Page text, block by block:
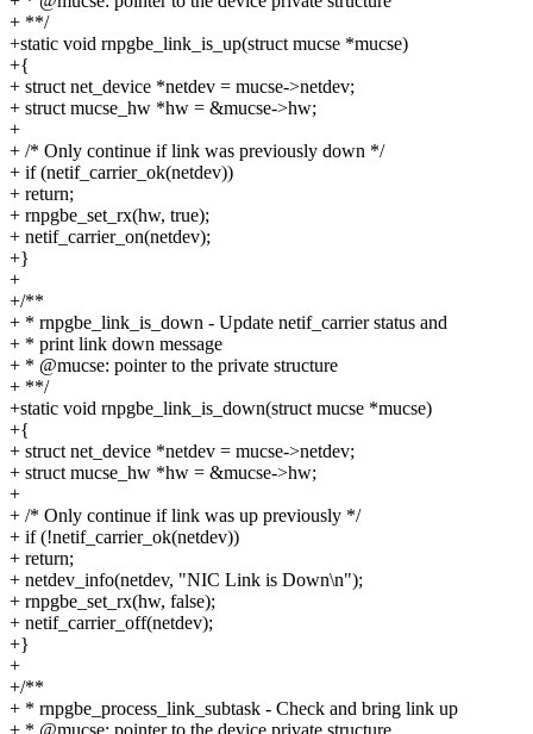
+ **/
+static void rnpgbe_link_is_up(struct mucse *mucse)
+{
+ struct net_device *netdev = mucse->netdev;
+ struct mucse_hw *hw = &mucse->hw;
+
+ /* Only continue if link was previously down */
+ if (netif_carrier_ok(netdev))
+ return;
+ rnpgbe_set_rx(hw, true);
+ netif_carrier_on(netdev);
+}
+
+/**
+ * rnpgbe_link_is_down - Update netif_carrier status and
+ * print link down message
+ * @mucse: pointer to the private structure
+ **/
+static void rnpgbe_link_is_down(struct mucse *mucse)
+{
+ struct net_device *netdev = mucse->netdev;
+ struct mucse_hw *hw = &mucse->hw;
+
+ /* Only continue if link was up previously */
+ if (!netif_carrier_ok(netdev))
+ return;
+ netdev_info(netdev, "NIC Link is Down\n");
+ rnpgbe_set_rx(hw, false);
+ netif_carrier_off(netdev);
+}
+
+/**
+ * rnpgbe_process_link_subtask - Check and bring link up
+ * @mucse: pointer to the device private structure